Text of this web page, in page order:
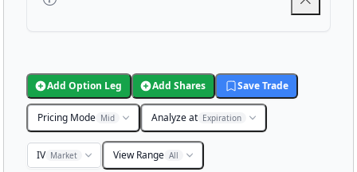
Add Option Leg Add Shares Save Trade
Pricing Mode Mid Analyze at Expiration
IV Market View Range All